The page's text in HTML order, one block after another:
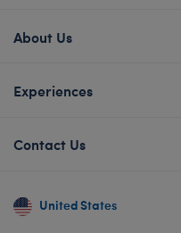
About Us
Experiences
Contact Us
United States